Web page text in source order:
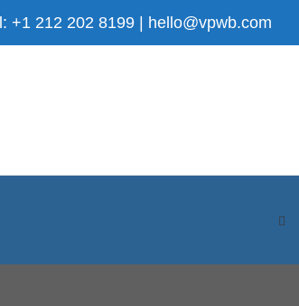
+1 212 202 8199 | hello@vpwb.com